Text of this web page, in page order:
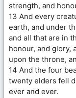
strength, and
13 And every
earth, and under
and all that are in
honour, and glory,
upon the throne,
14 And the four
twenty elders fell
ever and ever.